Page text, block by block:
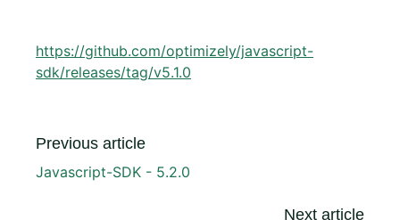
https://github.com/optimizely/javascript-
sdk/releases/tag/v5.1.0
Previous article
Javascript-SDK - 5.2.0
Next article